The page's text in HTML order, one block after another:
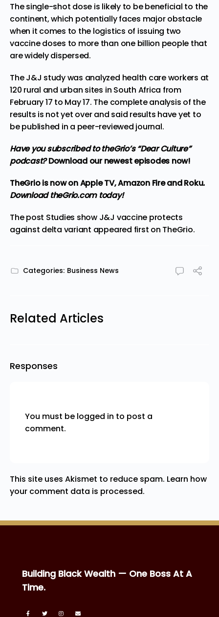
The single-shot dose is likely to be beneficial to the
continent, which potentially faces major obstacle
when it comes to the logistics of issuing two
vaccine doses to more than one billion people that
are widely dispersed.
The J&J study was analyzed health care workers at
120 rural and urban sites in South Africa from
February 17 to May 17. The complete analysis of the
results is not yet over and said results have yet to
be published in a peer-reviewed journal.
Have you subscribed to theGrio’s “Dear Culture”
podcast?Download our newest episodes now!
TheGrio is now on Apple TV, Amazon Fire and Roku.
Download theGrio.com today!
The post Studies show J&J vaccine protects
against delta variant appeared first on TheGrio.
Categories: Business News
Related Articles
Responses
You must be logged in to post a
comment.
This site uses Akismet to reduce spam. Learn how
your comment data is processed.
Building Black Wealth — One Boss At A
Time.